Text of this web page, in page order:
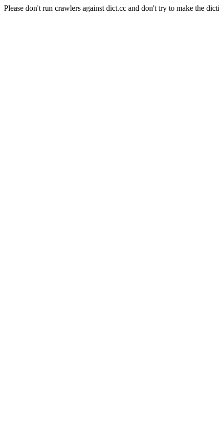
Please don't run crawlers against dict.cc and don't try to make the